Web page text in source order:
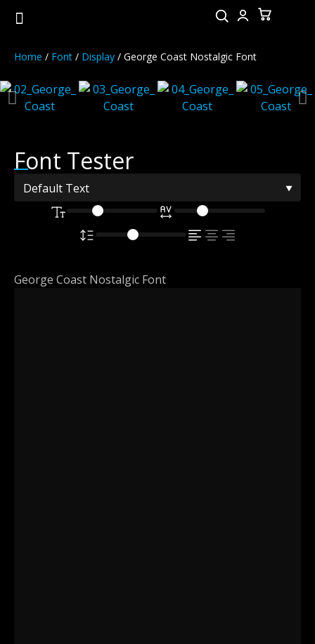
Home / Font / Display / George Coast Nostalgic Font
Font Tester
George Coast Nostalgic Font